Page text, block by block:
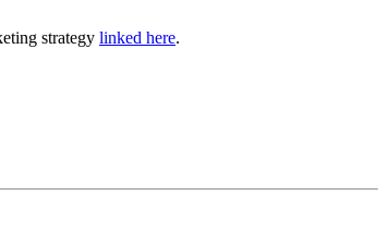
strategy linked here.